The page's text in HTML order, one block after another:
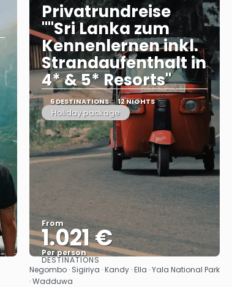
Privatrundreise
""Sri Lanka zum
Kennenlernen inkl.
Strandaufenthalt in
4* & 5* Resorts"
6 DESTINATIONS 12 NIGHTS
Holiday package
From
1.021 €
Per person
See
DESTINATIONS
Negombo · Sigiriya · Kandy · Ella · Yala National Park
· Wadduwa